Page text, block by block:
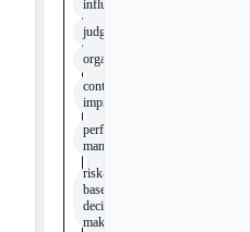
influence
judgement
organisation
continuous
improvement
performance
management
risk-
based
decision
making